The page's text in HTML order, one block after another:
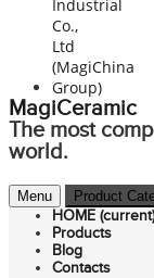
MagiCeramic
The most
world.
Menu Product
HOME (current)
Products
Blog
Contacts